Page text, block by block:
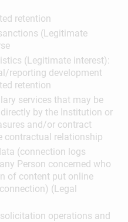
retention
(Legitimate
(Legitimate interest):
reporting development
retention
services that may be
by the Institution or
and/or contract
contractual relationship
(connection logs
Person concerned who
of content put online
(Legal
operations and